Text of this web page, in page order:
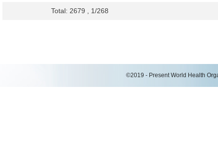
Total: 2679 , 1/268
©2019 - Present World Health